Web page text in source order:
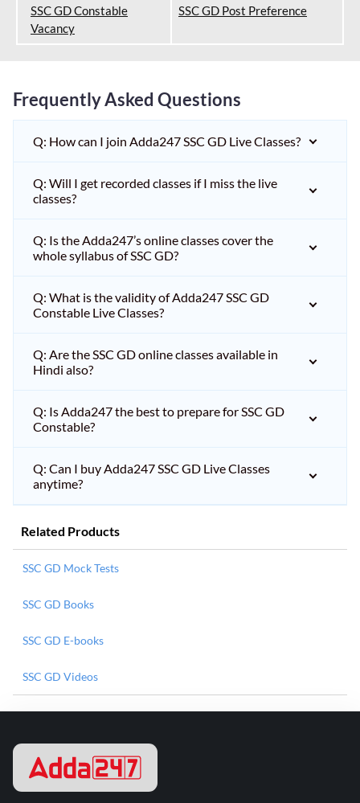
SSC GD Constable
Vacancy
SSC GD Post Preference
Frequently Asked Questions
Q: How can I join Adda247 SSC GD Live Classes?
Q: Will I get recorded classes if I miss the live
classes?
Q: Is the Adda247’s online classes cover the
whole syllabus of SSC GD?
Q: What is the validity of Adda247 SSC GD
Constable Live Classes?
Q: Are the SSC GD online classes available in
Hindi also?
Q: Is Adda247 the best to prepare for SSC GD
Constable?
Q: Can I buy Adda247 SSC GD Live Classes
anytime?
Related Products
SSC GD Mock Tests
SSC GD Books
SSC GD E-books
SSC GD Videos